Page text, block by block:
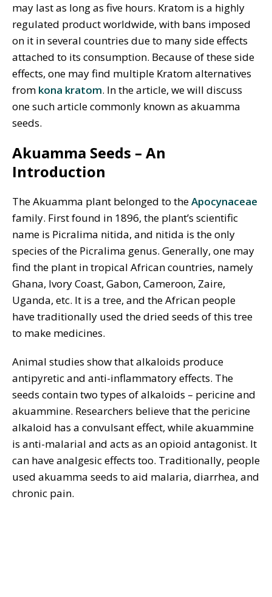
may last as long as five hours. Kratom is a highly
regulated product worldwide, with bans imposed
on it in several countries due to many side effects
attached to its consumption. Because of these side
effects, one may find multiple Kratom alternatives
from kona kratom. In the article, we will discuss
one such article commonly known as akuamma
seeds.
Akuamma Seeds – An
Introduction
The Akuamma plant belonged to theApocynaceae
family. First found in 1896, the plant’s scientific
name is Picralima nitida, and nitida is the only
species of the Picralima genus. Generally, one may
find the plant in tropical African countries, namely
Ghana, Ivory Coast, Gabon, Cameroon, Zaire,
Uganda, etc. It is a tree, and the African people
have traditionally used the dried seeds of this tree
to make medicines.
Animal studies show that alkaloids produce
antipyretic and anti-inflammatory effects. The
seeds contain two types of alkaloids – pericine and
akuammine. Researchers believe that the pericine
alkaloid has a convulsant effect, while akuammine
is anti-malarial and acts as an opioid antagonist. It
can have analgesic effects too. Traditionally, people
used akuamma seeds to aid malaria, diarrhea, and
chronic pain.